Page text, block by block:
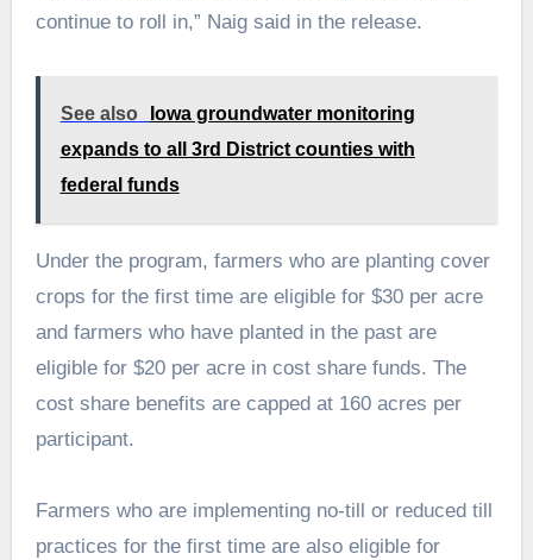
continue to roll in,” Naig said in the release.
See also
Iowa groundwater monitoring
expands to all 3rd District counties with
federal funds
Under the program, farmers who are planting cover
crops for the first time are eligible for $30 per acre
and farmers who have planted in the past are
eligible for $20 per acre in cost share funds. The
cost share benefits are capped at 160 acres per
participant.
Farmers who are implementing no-till or reduced till
practices for the first time are also eligible for